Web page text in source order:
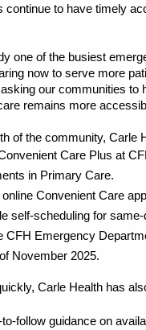
continue to have timely
one of the busiest
now to serve more
our communities
remains more
of the community,
Care Plus at
in Primary Care.
Convenient Care
self-scheduling for
CFH Emergency
November 2025.
Carle Health has
follow guidance on